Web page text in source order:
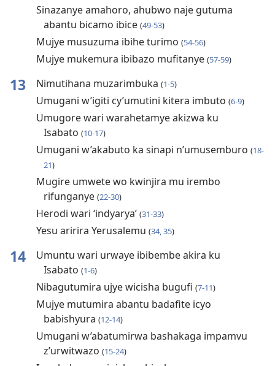
Sinazanye amahoro, ahubwo naje gutuma
abantu bicamo ibice (49-53)
Mujye musuzuma ibihe turimo (54-56)
Mujye mukemura ibibazo mufitanye (57-59)
13 Nimutihana muzarimbuka (1-5)
Umugani w’igiti cy’umutini kitera imbuto (6-9)
Umugore wari warahetamye akizwa ku
Isabato (10-17)
Umugani w’akabuto ka sinapi n’umusemburo (18-
21)
Mugire umwete wo kwinjira mu irembo
rifunganye (22-30)
Herodi wari ‘indyarya’ (31-33)
Yesu aririra Yerusalemu (34, 35)
14
Umuntu wari urwaye ibibembe akira ku
Isabato (1-6)
Nibagutumira ujye wicisha bugufi (7-11)
Mujye mutumira abantu badafite icyo
babishyura (12-14)
Umugani w’abatumirwa bashakaga impamvu
z’urwitwazo (15-24)